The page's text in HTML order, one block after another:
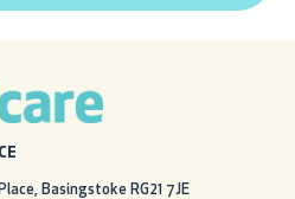
Basingstoke RG21 7JE